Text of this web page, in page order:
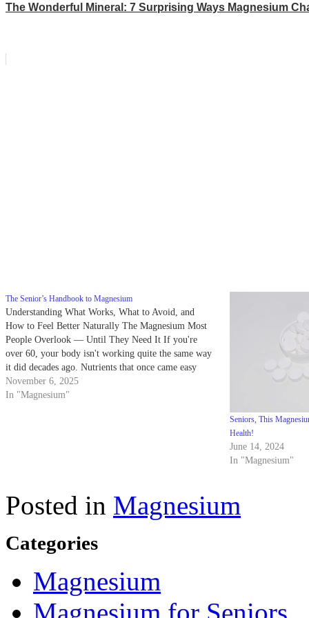
The Wonderful Mineral: 7 Surprising Ways Magnesium
The Senior’s Handbook to Magnesium
Understanding What Works, What to Avoid, and
How to Feel Better Naturally The Magnesium Most
People Overlook — Until They Need It If you're
over 60, your body isn't working quite the same way
it did decades ago. Nutrients that once came easy
now slip through the cracks — and…
November 6, 2025
In "Magnesium"
Seniors, This
Health!
June 14, 2024
In "Magnesium"
Posted in Magnesium
Categories
Magnesium
Magnesium for Seniors